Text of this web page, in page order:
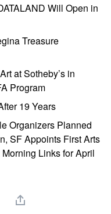
Will Open in
Treasure
at Sotheby’s in
Program
19 Years
Organizers Planned
SF Appoints First Arts
Links for April